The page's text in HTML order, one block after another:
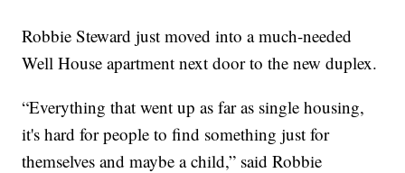
Robbie Steward just moved into a much-needed
Well House apartment next door to the new duplex.
“Everything that went up as far as single housing,
it's hard for people to find something just for
themselves and maybe a child,” said Robbie